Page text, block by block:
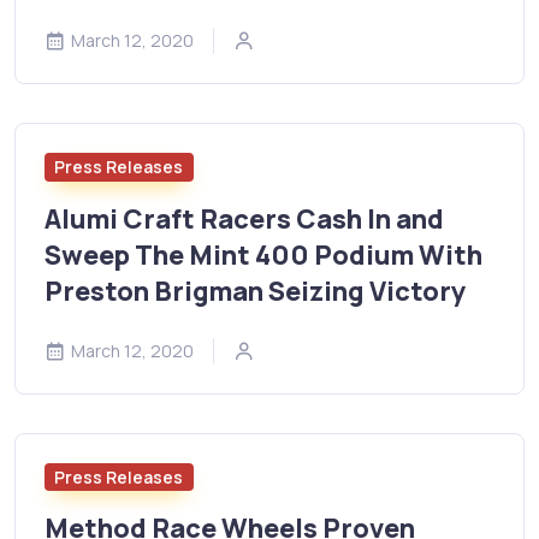
March 12, 2020
Press Releases
Alumi Craft Racers Cash In and
Sweep The Mint 400 Podium With
Preston Brigman Seizing Victory
March 12, 2020
Press Releases
Method Race Wheels Proven